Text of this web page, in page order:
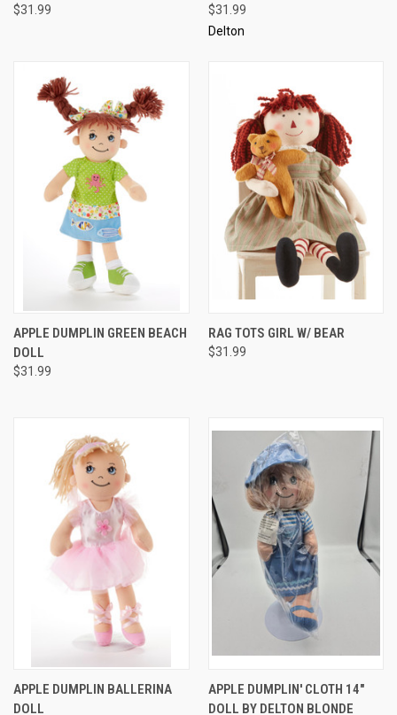
$31.99
$31.99
Delton
APPLE DUMPLIN GREEN BEACH
DOLL
$31.99
RAG TOTS GIRL W/ BEAR
$31.99
APPLE DUMPLIN BALLERINA
DOLL
APPLE DUMPLIN' CLOTH 14"
DOLL BY DELTON BLONDE